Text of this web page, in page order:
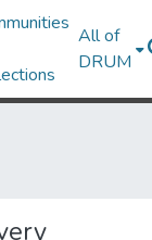
All of
DRUM